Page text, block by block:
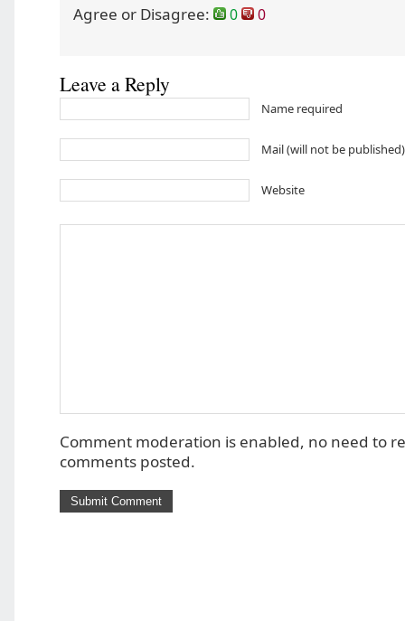
Agree or Disagree:
0 0
Leave a Reply
Name required
Mail (will not be
Website
Comment moderation is enabled, no need to
comments posted.